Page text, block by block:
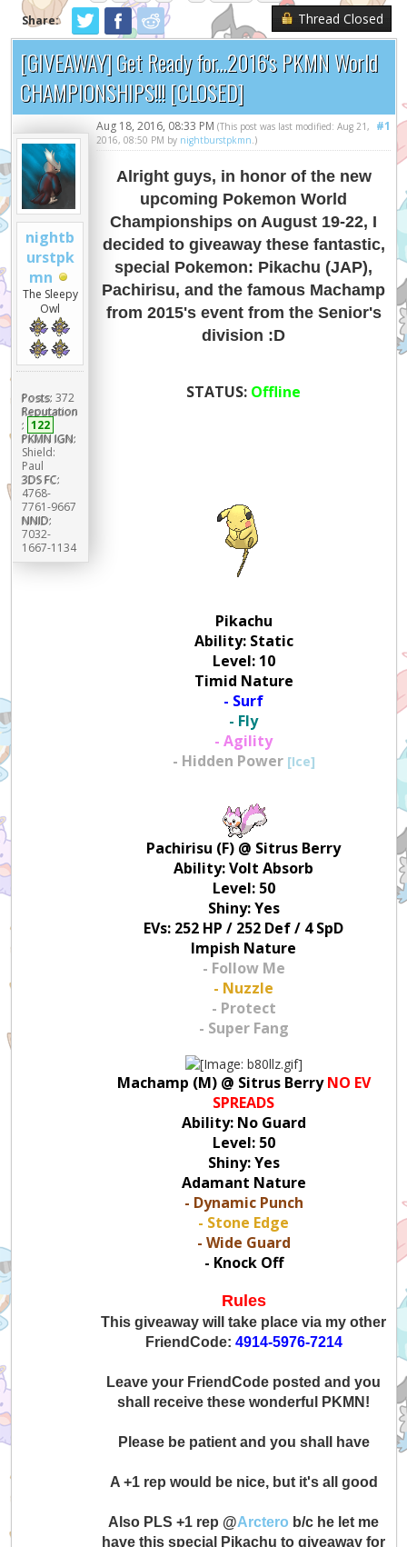
Share:
Thread Closed
[GIVEAWAY] Get Ready for...2016's PKMN World
CHAMPIONSHIPS!!! [CLOSED]
nightb
urstpk
mn
The Sleepy
Owl
Posts: 372
Reputation
: 122
PKMN IGN:
Shield:
Paul
3DS FC:
4768-
7761-9667
NNID:
7032-
1667-1134
#1
Aug 18, 2016, 08:33 PM(This post was last modified: Aug 21,
2016, 08:50 PM by nightburstpkmn .)
Alright guys, in honor of the new
upcoming Pokemon World
Championships on August 19-22, I
decided to giveaway these fantastic,
special Pokemon: Pikachu (JAP),
Pachirisu, and the famous Machamp
from 2015's event from the Senior's
division :D
STATUS: Offline
Pikachu
Ability: Static
Level: 10
Timid Nature
- Surf
- Fly
- Agility
- Hidden Power [Ice]
Pachirisu (F) @ Sitrus Berry
Ability: Volt Absorb
Level: 50
Shiny: Yes
EVs: 252 HP / 252 Def / 4 SpD
Impish Nature
- Follow Me
- Nuzzle
- Protect
- Super Fang
Machamp (M) @ Sitrus Berry NO EV
SPREADS
Ability: No Guard
Level: 50
Shiny: Yes
Adamant Nature
- Dynamic Punch
- Stone Edge
- Wide Guard
- Knock Off
Rules
This giveaway will take place via my other
FriendCode: 4914-5976-7214
Leave your FriendCode posted and you
shall receive these wonderful PKMN!
Please be patient and you shall have
A +1 rep would be nice, but it's all good
Also PLS +1 rep @Arctero b/c he let me
have this special Pikachu to giveaway for